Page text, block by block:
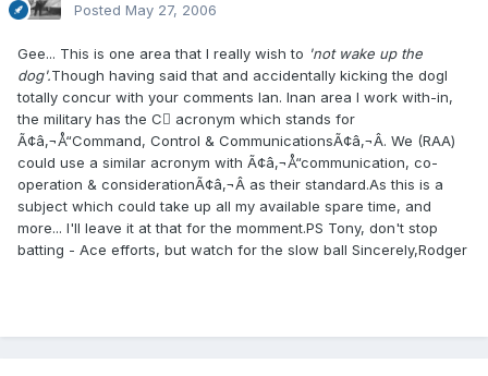
Posted May 27, 2006
Gee... This is one area that I really wish to 'not wake up the
dog'.Though having said that and accidentally kicking the dogI
totally concur with your comments Ian. Inan area I work with-in,
the military has the C acronym which stands for
Ã¢â‚¬Å“Command, Control & CommunicationsÃ¢â‚¬Â. We (RAA)
could use a similar acronym with Ã¢â‚¬Å“communication, co-
operation & considerationÃ¢â‚¬Â as their standard.As this is a
subject which could take up all my available spare time, and
more... I'll leave it at that for the momment.PS Tony, don't stop
batting - Ace efforts, but watch for the slow ball Sincerely,Rodger